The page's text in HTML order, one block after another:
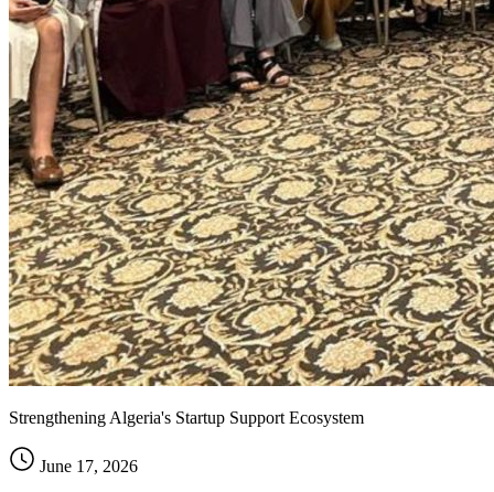
Strengthening Algeria's Startup Support Ecosystem
June 17, 2026